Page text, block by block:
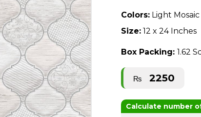
BATH ACCESSORIES
FURNITURE
Colors: Light
Size: 12 x 24 Inches
Box Packing: 1.62
₨ 2250